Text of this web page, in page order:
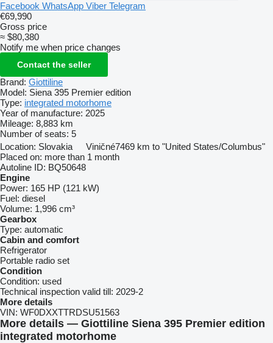
Facebook WhatsApp Viber Telegram
€69,990
Gross price
≈ $80,380
Notify me when price changes
Contact the seller
Brand: Giottiline
Model: Siena 395 Premier edition
Type: integrated motorhome
Year of manufacture: 2025
Mileage: 8,883 km
Number of seats: 5
Location: Slovakia Viničné7469 km to "United States/Columbus"
Placed on: more than 1 month
Autoline ID: BQ50648
Engine
Power: 165 HP (121 kW)
Fuel: diesel
Volume: 1,996 cm³
Gearbox
Type: automatic
Cabin and comfort
Refrigerator
Portable radio set
Condition
Condition: used
Technical inspection valid till: 2029-2
More details
VIN: WF0DXXTTRDSU51563
More details — Giottiline Siena 395 Premier edition
integrated motorhome